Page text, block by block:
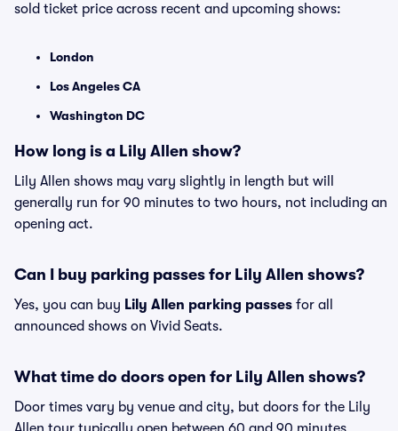
sold ticket price across recent and upcoming shows:
London
Los Angeles CA
Washington DC
How long is a Lily Allen show?
Lily Allen shows may vary slightly in length but will
generally run for 90 minutes to two hours, not including an
opening act.
Can I buy parking passes for Lily Allen shows?
Yes, you can buy Lily Allen parking passes for all
announced shows on Vivid Seats.
What time do doors open for Lily Allen shows?
Door times vary by venue and city, but doors for the Lily